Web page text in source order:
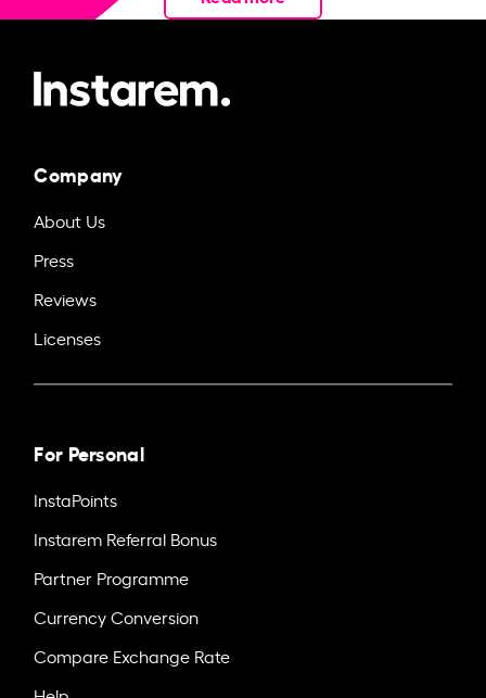
Company
About Us
Press
Reviews
Licenses
For Personal
InstaPoints
Instarem Referral Bonus
Partner Programme
Currency Conversion
Compare Exchange Rate